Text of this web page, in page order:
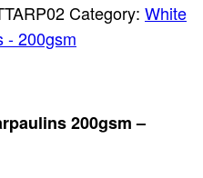
Category: White
- 200gsm
200gsm –